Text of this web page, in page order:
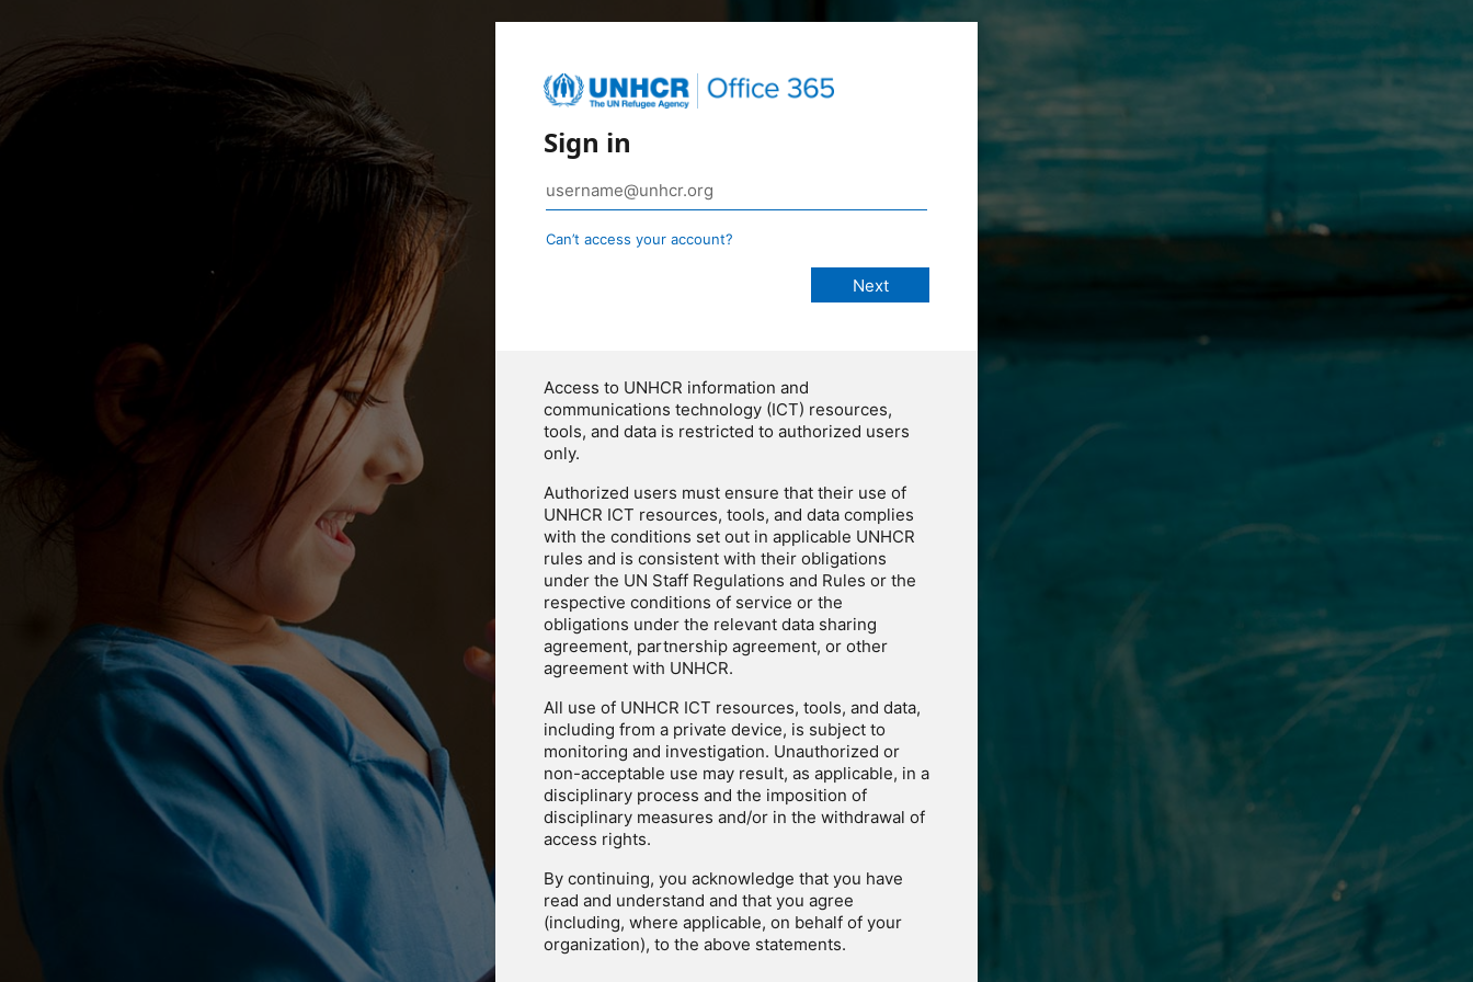
Sign in
Can’t access your account?
Access to UNHCR information and
communications technology (ICT) resources,
tools, and data is restricted to authorized users
only.
Authorized users must ensure that their use of
UNHCR ICT resources, tools, and data complies
with the conditions set out in applicable UNHCR
rules and is consistent with their obligations
under the UN Staff Regulations and Rules or the
respective conditions of service or the
obligations under the relevant data sharing
agreement, partnership agreement, or other
agreement with UNHCR.
All use of UNHCR ICT resources, tools, and data,
including from a private device, is subject to
monitoring and investigation. Unauthorized or
non-acceptable use may result, as applicable, in a
disciplinary process and the imposition of
disciplinary measures and/or in the withdrawal of
access rights.
By continuing, you acknowledge that you have
read and understand and that you agree
(including, where applicable, on behalf of your
organization), to the above statements.